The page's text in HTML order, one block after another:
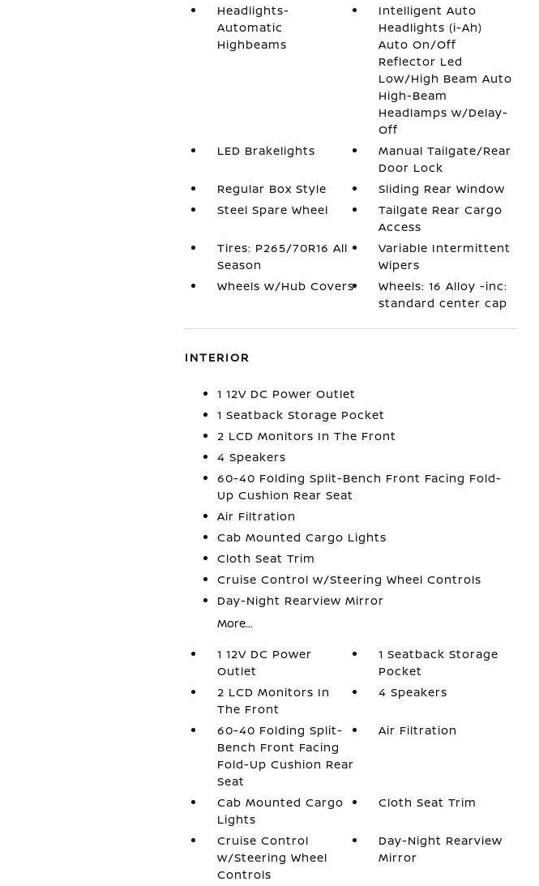
Headlights-
Automatic
Highbeams
Intelligent Auto
Headlights (i-Ah)
Auto On/Off
Reflector Led
Low/High Beam Auto
High-Beam
Headlamps w/Delay-
Off
LED Brakelights
Manual Tailgate/Rear
Door Lock
Regular Box Style
Sliding Rear Window
Steel Spare Wheel
Tailgate Rear Cargo
Access
Tires: P265/70R16 All
Season
Variable Intermittent
Wipers
Wheels w/Hub Covers
Wheels: 16 Alloy -inc:
standard center cap
INTERIOR
1 12V DC Power Outlet
1 Seatback Storage Pocket
2 LCD Monitors In The Front
4 Speakers
60-40 Folding Split-Bench Front Facing Fold-
Up Cushion Rear Seat
Air Filtration
Cab Mounted Cargo Lights
Cloth Seat Trim
Cruise Control w/Steering Wheel Controls
Day-Night Rearview Mirror
More...
1 12V DC Power
Outlet
1 Seatback Storage
Pocket
2 LCD Monitors In
The Front
4 Speakers
60-40 Folding Split-
Bench Front Facing
Fold-Up Cushion Rear
Seat
Air Filtration
Cab Mounted Cargo
Lights
Cloth Seat Trim
Cruise Control
w/Steering Wheel
Controls
Day-Night Rearview
Mirror